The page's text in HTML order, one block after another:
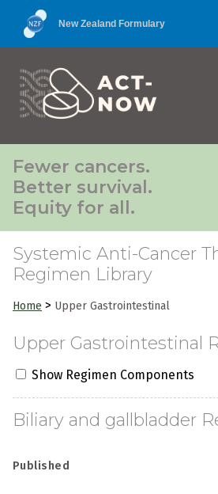
New Zealand Formulary
Fewer cancers.
Better survival.
Equity for all.
Systemic Anti-Cancer
Regimen Library
Home > Upper Gastrointestinal
Upper Gastrointestinal
Show Regimen Components
Biliary and gallbladder
Published